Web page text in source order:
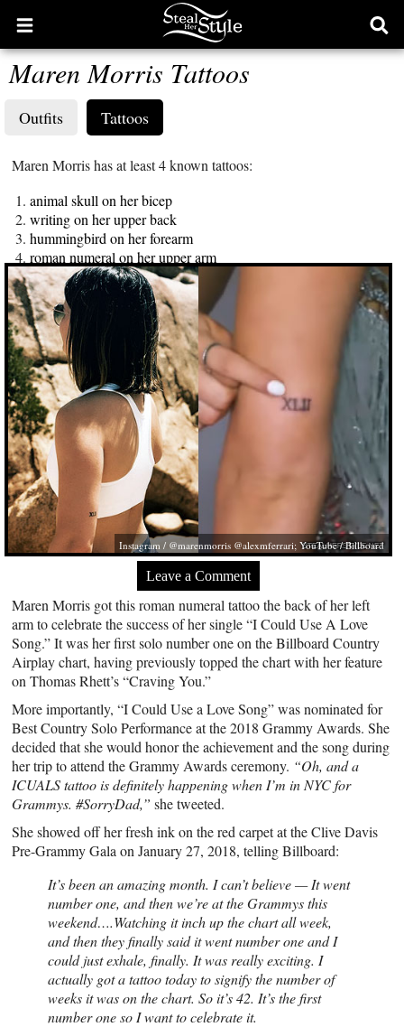
Open
main
menu
Maren Morris Tattoos
Outfits Tattoos
Maren Morris has at least 4 known tattoos:
animal skull on her bicep
writing on her upper back
hummingbird on her forearm
roman numeral on her upper arm
Instagram / @marenmorris @alexmferrari; YouTube / Billboard
Leave a Comment
Maren Morris got this roman numeral tattoo the back of her left
arm to celebrate the success of her single “I Could Use A Love
Song.” It was her first solo number one on the Billboard Country
Airplay chart, having previously topped the chart with her feature
on Thomas Rhett’s “Craving You.”
More importantly, “I Could Use a Love Song” was nominated for
Best Country Solo Performance at the 2018 Grammy Awards. She
decided that she would honor the achievement and the song during
her trip to attend the Grammy Awards ceremony. “Oh, and a
ICUALS tattoo is definitely happening when I’m in NYC for
Grammys. #SorryDad,” she tweeted.
She showed off her fresh ink on the red carpet at the Clive Davis
Pre-Grammy Gala on January 27, 2018, telling Billboard:
It’s been an amazing month. I can’t believe — It went
number one, and then we’re at the Grammys this
weekend….Watching it inch up the chart all week,
and then they finally said it went number one and I
could just exhale, finally. It was really exciting. I
actually got a tattoo today to signify the number of
weeks it was on the chart. So it’s 42. It’s the first
number one so I want to celebrate it.